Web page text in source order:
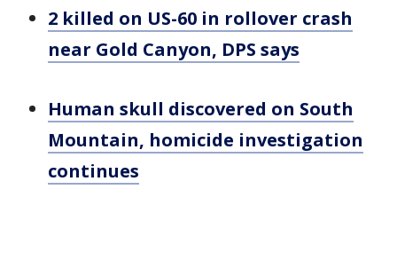
2 killed on US-60 in rollover crash
near Gold Canyon, DPS says
Human skull discovered on South
Mountain, homicide investigation
continues